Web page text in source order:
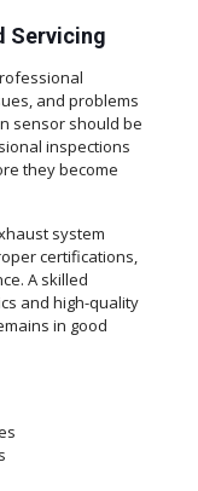
Servicing
and problems
sensor should be
inspections
they become
system
certifications,
A skilled
and high-quality
in good